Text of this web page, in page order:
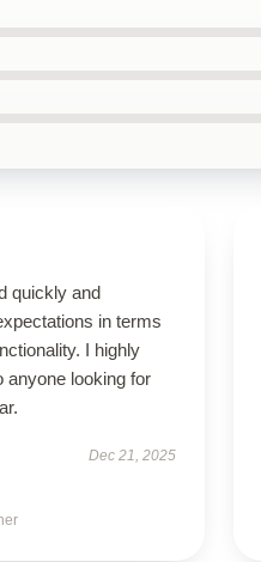
quickly and
in terms
I highly
anyone looking for
Dec 21, 2025